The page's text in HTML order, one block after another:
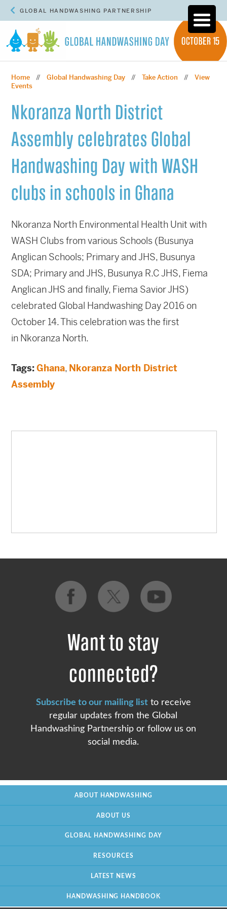
GLOBAL HANDWASHING PARTNERSHIP
Home //Global Handwashing Day // Take Action // View
Events
Nkoranza North District
Assembly celebrates Global
Handwashing Day with WASH
clubs in schools in Ghana
Nkoranza North Environmental Health Unit with
WASH Clubs from various Schools (Busunya
Anglican Schools; Primary and JHS, Busunya
SDA; Primary and JHS, Busunya R.C JHS, Fiema
Anglican JHS and finally, Fiema Savior JHS)
celebrated Global Handwashing Day 2016 on
October 14. This celebration was the first
in Nkoranza North.
Tags:Ghana, Nkoranza North District
Assembly
Want to stay
connected?
Subscribe to our mailing listto receive
regular updates from the Global
Handwashing Partnership or follow us on
social media.
ABOUT HANDWASHING
ABOUT US
GLOBAL HANDWASHING DAY
RESOURCES
LATEST NEWS
HANDWASHING HANDBOOK